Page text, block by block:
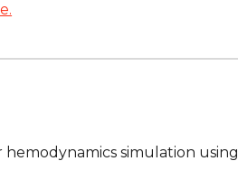
simulation using